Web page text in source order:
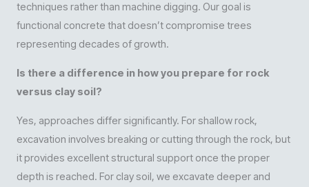
techniques rather than machine digging. Our goal is
functional concrete that doesn’t compromise trees
representing decades of growth.
Is there a difference in how you prepare for rock
versus clay soil?
Yes, approaches differ significantly. For shallow rock,
excavation involves breaking or cutting through the rock, but
it provides excellent structural support once the proper
depth is reached. For clay soil, we excavate deeper and